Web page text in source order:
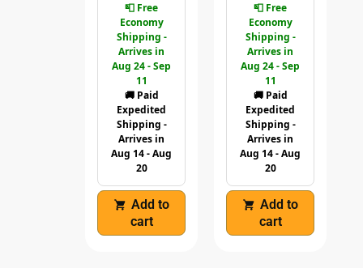
📮 Free
Economy
Shipping -
Arrives in
Aug 24 - Sep
11
🚚 Paid
Expedited
Shipping -
Arrives in
Aug 14 - Aug
20
Add to
cart
📮 Free
Economy
Shipping -
Arrives in
Aug 24 - Sep
11
🚚 Paid
Expedited
Shipping -
Arrives in
Aug 14 - Aug
20
Add to
cart